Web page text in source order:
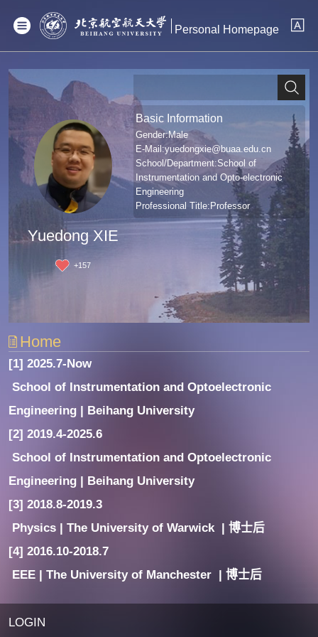
Personal Homepage
Yuedong XIE
+157
Basic Information
Gender:Male
E-Mail:yuedongxie@buaa.edu.cn
School/Department:School of
Instrumentation and Opto-electronic
Engineering
Professional Title:Professor
Degree:哲学博士学位
Home
[1] 2025.7-Now
School of Instrumentation and Optoelectronic
Engineering | Beihang University
[2] 2019.4-2025.6
School of Instrumentation and Optoelectronic
Engineering | Beihang University
[3] 2018.8-2019.3
Physics | The University of Warwick | 博士后
[4] 2016.10-2018.7
EEE | The University of Manchester | 博士后
LOGIN